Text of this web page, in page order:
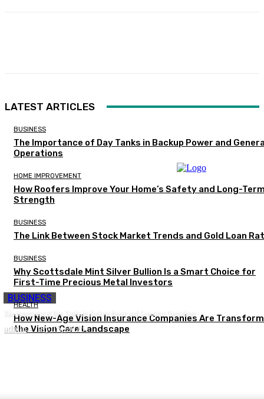
LATEST ARTICLES
BUSINESS
The Importance of Day Tanks in Backup Power and
Operations
HOME IMPROVEMENT
How Roofers Improve Your Home’s Safety and Long-
Strength
BUSINESS
The Link Between Stock Market Trends and Gold Loan
BUSINESS
Why Scottsdale Mint Silver Bullion Is a Smart Choice for
First-Time Precious Metal Investors
HEALTH
How New-Age Vision Insurance Companies Are
the Vision Care Landscape
BUSINESS
The Importance of Day Tanks in Backup Power and Generator Operations
admin - July 15, 2026